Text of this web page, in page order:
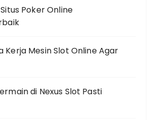
Poker Online
Kerja Mesin Slot Online Agar
di Nexus Slot Pasti